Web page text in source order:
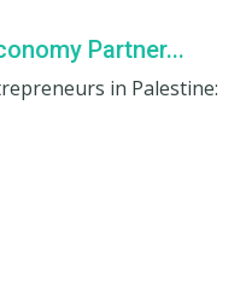
Partner...
in Palestine: